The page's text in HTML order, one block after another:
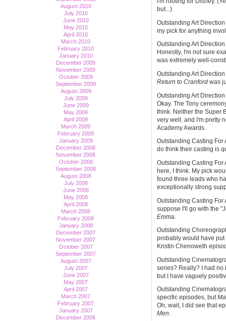
August 2010
July 2010
June 2010
May 2010
April 2010
March 2010
February 2010
January 2010
December 2009
November 2009
October 2009
September 2009
August 2009
July 2009
June 2009
May 2009
April 2009
March 2009
February 2009
January 2009
December 2008
November 2008
October 2008
September 2008
August 2008
July 2008
June 2008
May 2008
April 2008
March 2008
February 2008
January 2008
December 2007
November 2007
October 2007
September 2007
August 2007
July 2007
June 2007
May 2007
April 2007
March 2007
February 2007
January 2007
December 2006
but...)
Outstanding Art
my pick for anything
Outstanding Art
Honestly, I'm not sure
was extremely well-
Outstanding Art
Return to Cranford was
Outstanding Art
Okay. The Tony
think. Neither the Super
very well, and I'm pretty
Academy Awards.
Outstanding Casting For
do think their casting is
Outstanding Casting For
here, I think. My pick
found three leads who
exceptionally strong
Outstanding Casting For
suppose I'll go with the
Emma
Outstanding
probably would have
Kristin Chenoweth
Outstanding
series? Really? I had no
but I have vaguely
Outstanding
specific episodes, but
Oh, wait, I did see that
Men.